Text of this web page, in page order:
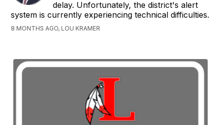
delay. Unfortunately, the district's alert
system is currently experiencing technical difficulties.
8 MONTHS AGO, LOU KRAMER